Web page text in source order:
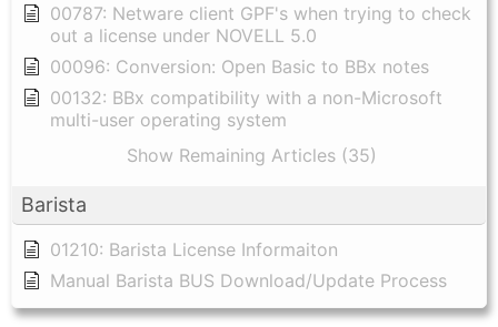
00787: Netware client GPF's when trying to check
out a license under NOVELL 5.0
00096: Conversion: Open Basic to BBx notes
00132: BBx compatibility with a non-Microsoft
multi-user operating system
Show Remaining Articles (35)
Barista
01210: Barista License Informaiton
Manual Barista BUS Download/Update Process